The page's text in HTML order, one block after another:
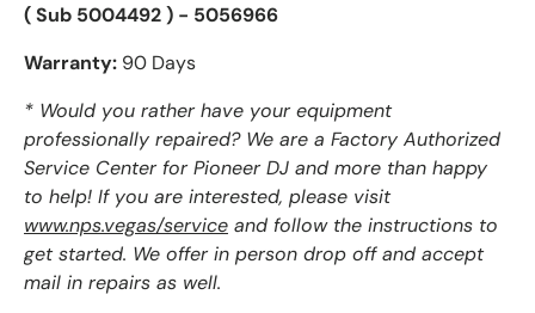
( Sub 5004492 ) - 5056966
Warranty: 90 Days
* Would you rather have your equipment
professionally repaired? We are a Factory Authorized
Service Center for Pioneer DJ and more than happy
to help! If you are interested, please visit
www.nps.vegas/service and follow the instructions to
get started. We offer in person drop off and accept
mail in repairs as well.